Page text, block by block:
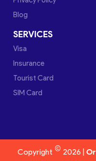
Blog
SERVICES
Visa
Insurance
Tourist Card
SIM Card
Copyright © 2026 |